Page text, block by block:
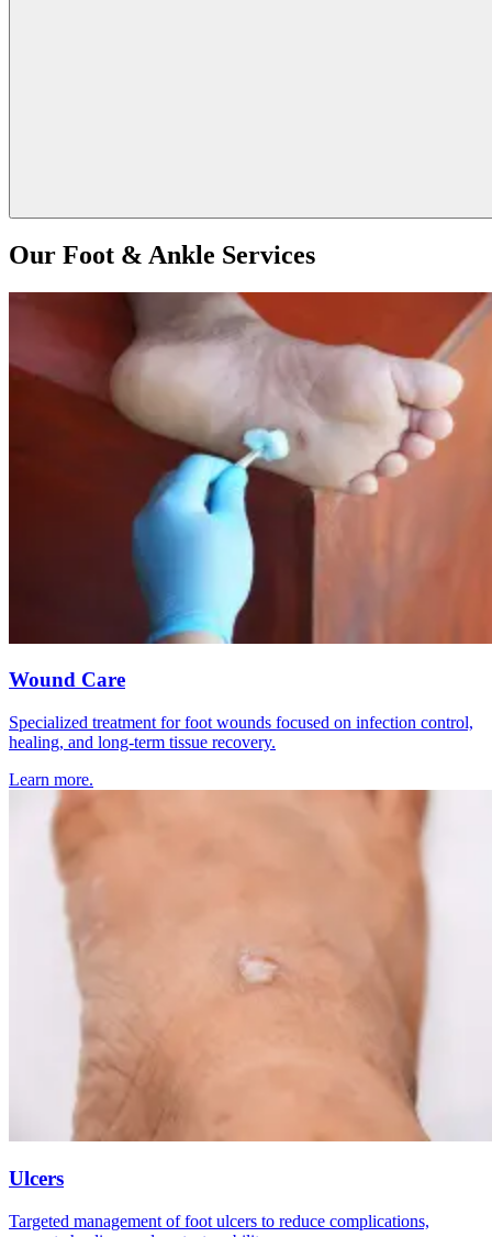
Our Foot & Ankle Services
Wound Care
Specialized treatment for foot wounds focused on infection control,
healing, and long-term tissue recovery.
Learn more.
Ulcers
Targeted management of foot ulcers to reduce complications,